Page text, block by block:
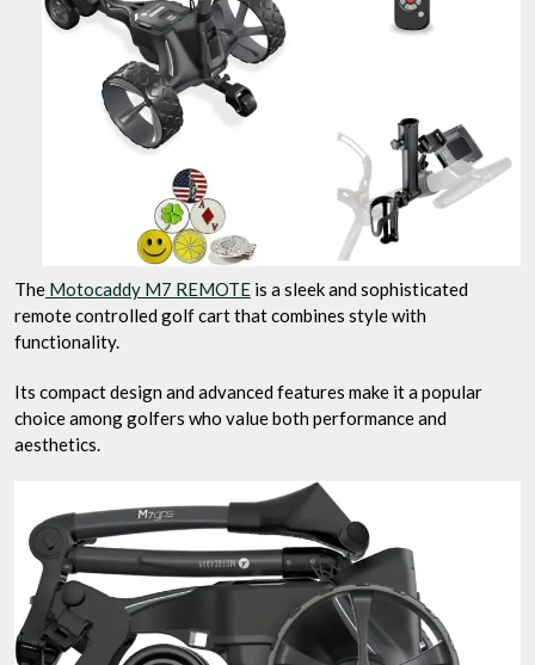
The Motocaddy M7 REMOTE is a sleek and sophisticated
remote controlled golf cart that combines style with
functionality.
Its compact design and advanced features make it a popular
choice among golfers who value both performance and
aesthetics.